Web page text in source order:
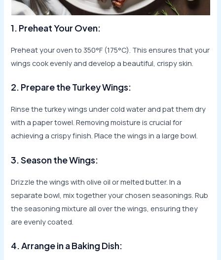
1. Preheat Your Oven:
Preheat your oven to 350°F (175°C). This ensures that your
wings cook evenly and develop a beautiful, crispy skin.
2. Prepare the Turkey Wings:
Rinse the turkey wings under cold water and pat them dry
with a paper towel. Removing moisture is crucial for
achieving a crispy finish. Place the wings in a large bowl.
3. Season the Wings:
Drizzle the wings with olive oil or melted butter. In a
separate bowl, mix together your chosen seasonings. Rub
the seasoning mixture all over the wings, ensuring they
are evenly coated.
4. Arrange in a Baking Dish: